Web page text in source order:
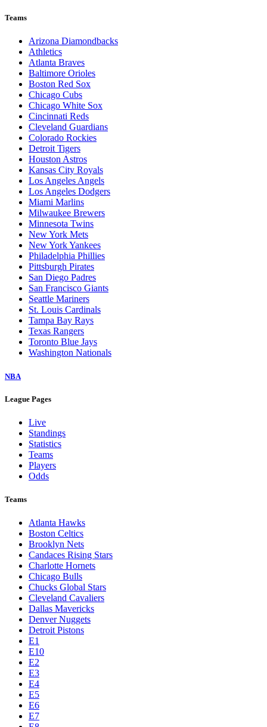
Teams
Arizona Diamondbacks
Athletics
Atlanta Braves
Baltimore Orioles
Boston Red Sox
Chicago Cubs
Chicago White Sox
Cincinnati Reds
Cleveland Guardians
Colorado Rockies
Detroit Tigers
Houston Astros
Kansas City Royals
Los Angeles Angels
Los Angeles Dodgers
Miami Marlins
Milwaukee Brewers
Minnesota Twins
New York Mets
New York Yankees
Philadelphia Phillies
Pittsburgh Pirates
San Diego Padres
San Francisco Giants
Seattle Mariners
St. Louis Cardinals
Tampa Bay Rays
Texas Rangers
Toronto Blue Jays
Washington Nationals
NBA
League Pages
Live
Standings
Statistics
Teams
Players
Odds
Teams
Atlanta Hawks
Boston Celtics
Brooklyn Nets
Candaces Rising Stars
Charlotte Hornets
Chicago Bulls
Chucks Global Stars
Cleveland Cavaliers
Dallas Mavericks
Denver Nuggets
Detroit Pistons
E1
E10
E2
E3
E4
E5
E6
E7